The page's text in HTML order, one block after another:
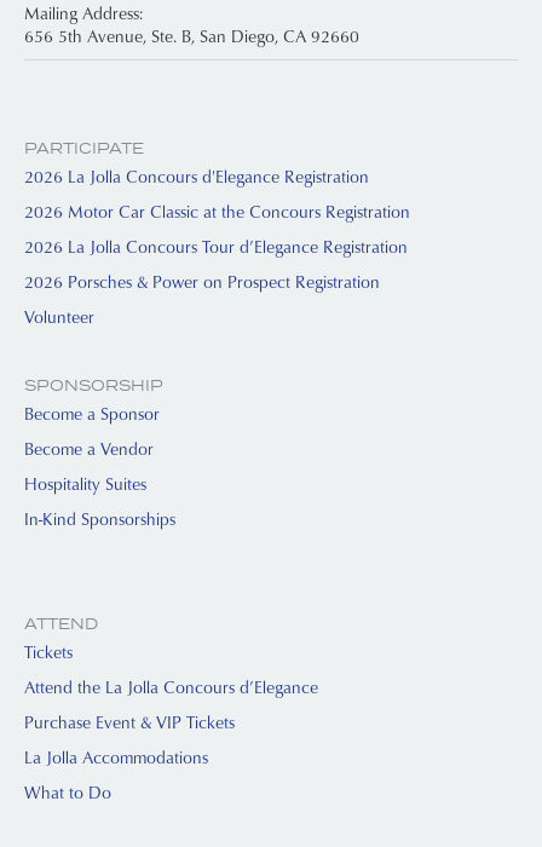
Mailing Address:
656 5th Avenue, Ste. B, San Diego, CA 92660
PARTICIPATE
2026 La Jolla Concours d'Elegance Registration
2026 Motor Car Classic at the Concours Registration
2026 La Jolla Concours Tour d’Elegance Registration
2026 Porsches & Power on Prospect Registration
Volunteer
SPONSORSHIP
Become a Sponsor
Become a Vendor
Hospitality Suites
In-Kind Sponsorships
ATTEND
Tickets
Attend the La Jolla Concours d’Elegance
Purchase Event & VIP Tickets
La Jolla Accommodations
What to Do